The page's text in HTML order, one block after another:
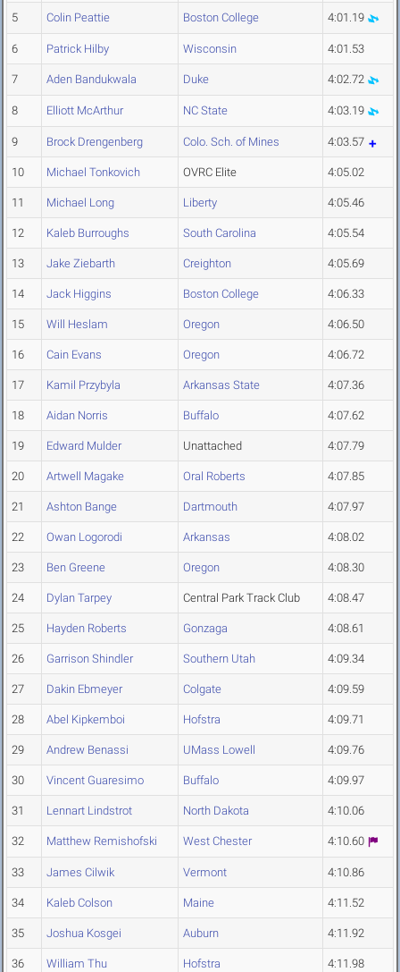
5 Colin Peattie Boston College 4:01.19
6 Patrick Hilby Wisconsin 4:01.53
7 Aden Bandukwala Duke 4:02.72
8 Elliott McArthur NC State 4:03.19
9 Brock Drengenberg Colo. Sch. of Mines 4:03.57
10 Michael Tonkovich OVRC Elite 4:05.02
11 Michael Long Liberty 4:05.46
12 Kaleb Burroughs South Carolina 4:05.54
13 Jake Ziebarth Creighton 4:05.69
14 Jack Higgins Boston College 4:06.33
15 Will Heslam Oregon 4:06.50
16 Cain Evans Oregon 4:06.72
17 Kamil Przybyla Arkansas State 4:07.36
18 Aidan Norris Buffalo 4:07.62
19 Edward Mulder Unattached 4:07.79
20 Artwell Magake Oral Roberts 4:07.85
21 Ashton Bange Dartmouth 4:07.97
22 Owan Logorodi Arkansas 4:08.02
23 Ben Greene Oregon 4:08.30
24 Dylan Tarpey Central Park Track Club 4:08.47
25 Hayden Roberts Gonzaga 4:08.61
26 Garrison Shindler Southern Utah 4:09.34
27 Dakin Ebmeyer Colgate 4:09.59
28 Abel Kipkemboi Hofstra 4:09.71
29 Andrew Benassi UMass Lowell 4:09.76
30 Vincent Guaresimo Buffalo 4:09.97
31 Lennart Lindstrot North Dakota 4:10.06
32 Matthew Remishofski West Chester 4:10.60
33 James Cilwik Vermont 4:10.86
34 Kaleb Colson Maine 4:11.52
35 Joshua Kosgei Auburn 4:11.92
36 William Thu Hofstra 4:11.98